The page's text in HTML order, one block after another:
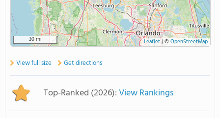
30 mi Leaflet|©OpenStreetMap
View full size Get directions
Top-Ranked (2026):View Rankings